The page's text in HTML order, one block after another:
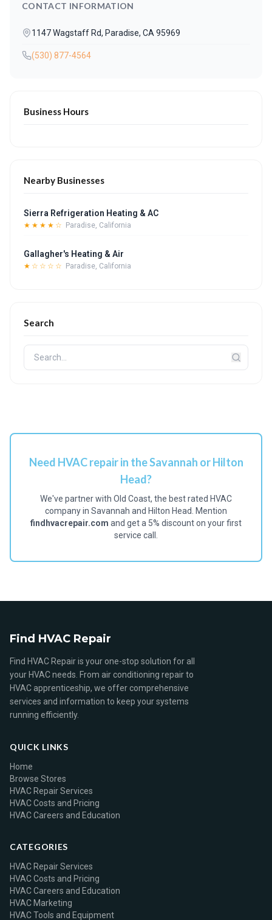
CONTACT INFORMATION
1147 Wagstaff Rd, Paradise, CA 95969
(530) 877-4564
Business Hours
Nearby Businesses
Sierra Refrigeration Heating & AC
★★★★☆ Paradise, California
Gallagher's Heating & Air
★☆☆☆☆ Paradise, California
Search
Need HVAC repair in the Savannah or Hilton
Head?
We've partner with Old Coast, the best rated HVAC
company in Savannah and Hilton Head. Mention
findhvacrepair.com and get a 5% discount on your first
service call.
Find HVAC Repair
Find HVAC Repair is your one-stop solution for all
your HVAC needs. From air conditioning repair to
HVAC apprenticeship, we offer comprehensive
services and information to keep your systems
running efficiently.
QUICK LINKS
Home
Browse Stores
HVAC Repair Services
HVAC Costs and Pricing
HVAC Careers and Education
CATEGORIES
HVAC Repair Services
HVAC Costs and Pricing
HVAC Careers and Education
HVAC Marketing
HVAC Tools and Equipment